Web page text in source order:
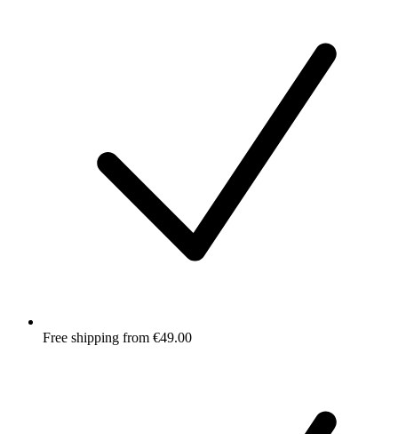
Free shipping from €49.00